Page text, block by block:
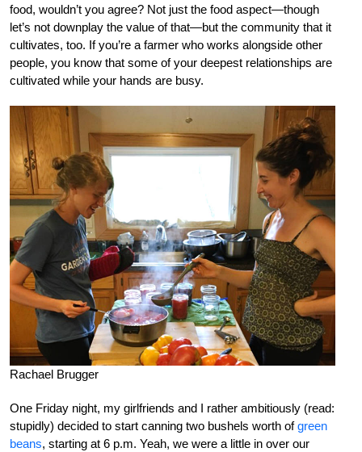
food, wouldn’t you agree? Not just the food aspect—though
let’s not downplay the value of that—but the community that it
cultivates, too. If you’re a farmer who works alongside other
people, you know that some of your deepest relationships are
cultivated while your hands are busy.
Rachael Brugger
One Friday night, my girlfriends and I rather ambitiously (read:
stupidly) decided to start canning two bushels worth ofgreen
beans, starting at 6 p.m. Yeah, we were a little in over our